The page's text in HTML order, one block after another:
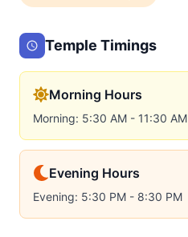
Temple Timings
Morning Hours
Morning: 5:30 AM - 11:30 AM
Evening Hours
Evening: 5:30 PM - 8:30 PM